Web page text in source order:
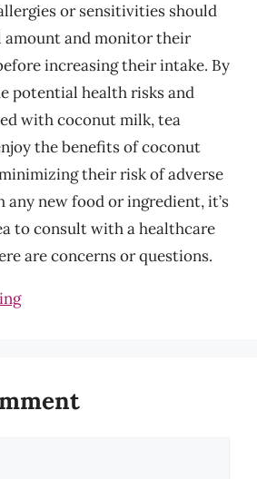
or sensitivities should
amount and monitor their
increasing their intake. By
potential health risks and
with coconut milk, tea
the benefits of coconut
their risk of adverse
any new food or ingredient, it’s
to consult with a healthcare
are concerns or questions.